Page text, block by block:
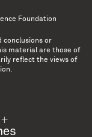
Foundation
conclusions or
material are those of
reflect the views of